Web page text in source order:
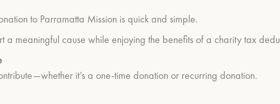
to Parramatta Mission is quick and simple.
a meaningful cause while enjoying the benefits of a charity tax
it’s a one-time donation or recurring donation.